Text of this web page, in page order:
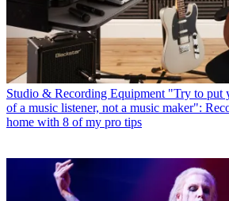
Studio & Recording Equipment "Try to put
of a music listener, not a music maker":
home with 8 of my pro tips